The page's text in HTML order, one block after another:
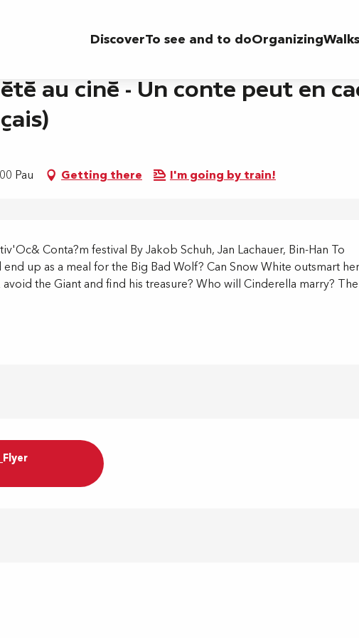
DiscoverTo see and to doOrganizing
au ciné - Un conte peut en
Pau Getting there I'm going by train!
Conta?m festival By Jakob Schuh, Jan Lachauer, Bin-Han To
up as a meal for the Big Bad Wolf? Can Snow White outsmart her
the Giant and find his treasure? Who will Cinderella marry? The